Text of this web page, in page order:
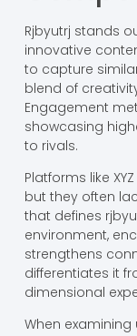
Rjbyutrj stands
innovative
to capture
blend of
Engagement
showcasing
to rivals.
Platforms like
but they often
that defines
environment,
strengthens
differentiates it
dimensional
When examining